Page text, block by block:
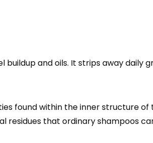
buildup and oils. It strips away daily
found within the inner structure of
residues that ordinary shampoos